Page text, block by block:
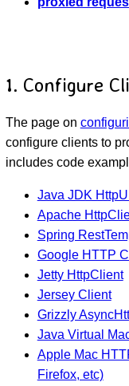
1. Configure
The page on
configure clients to
includes code
Java JDK
Apache
Spring
Google HTTP
Jetty HttpClient
Jersey Client
Grizzly
Java Virtual
Apple Mac
Firefox, etc)